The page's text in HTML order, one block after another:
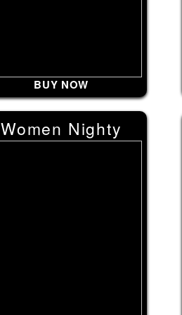
BUY NOW
Women Nighty